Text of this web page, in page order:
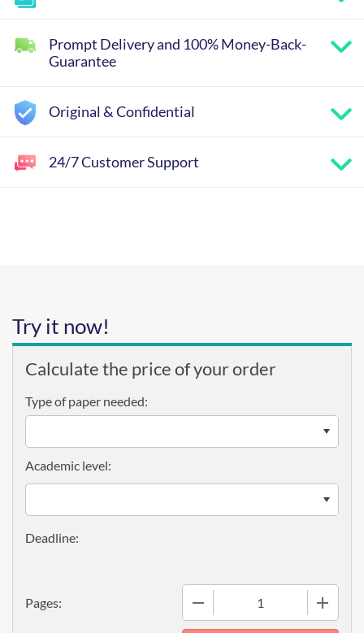
Prompt Delivery and 100% Money-Back-
Guarantee
Original & Confidential
24/7 Customer Support
Try it now!
Calculate the price of your order
Type of paper needed:
Pages:
Academic level: